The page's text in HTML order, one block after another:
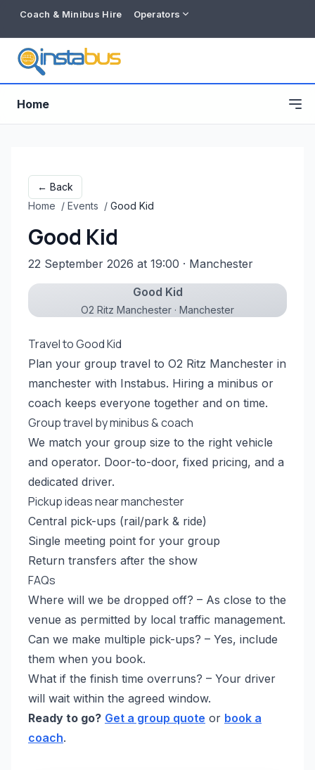
Coach & Minibus Hire Operators
Free listing
Home
← Back
Home / Events / Good Kid
Good Kid
22 September 2026 at 19:00 · Manchester
Good Kid
O2 Ritz Manchester · Manchester
Travel to Good Kid
Plan your group travel to O2 Ritz Manchester in
manchester with Instabus. Hiring a minibus or
coach keeps everyone together and on time.
Group travel by minibus & coach
We match your group size to the right vehicle
and operator. Door-to-door, fixed pricing, and a
dedicated driver.
Pickup ideas near manchester
Central pick-ups (rail/park & ride)
Single meeting point for your group
Return transfers after the show
FAQs
Where will we be dropped off? – As close to the
venue as permitted by local traffic management.
Can we make multiple pick-ups? – Yes, include
them when you book.
What if the finish time overruns? – Your driver
will wait within the agreed window.
Ready to go? Get a group quote or book a
coach.